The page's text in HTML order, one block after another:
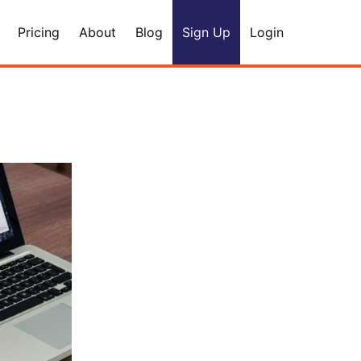
Pricing About Blog Sign Up Login